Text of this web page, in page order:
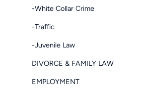
-White Collar Crime
-Traffic
-Juvenile Law
DIVORCE & FAMILY LAW
EMPLOYMENT